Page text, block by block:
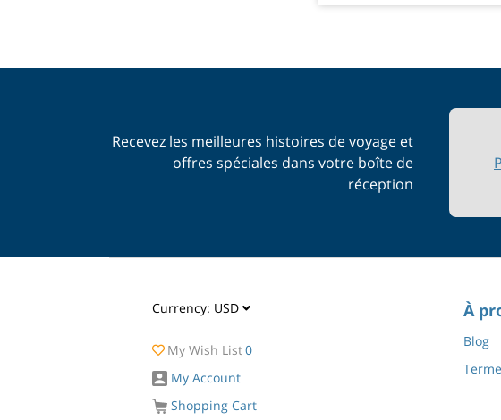
Recevez les meilleures histoires de voyage et
offres spéciales dans votre boîte de
réception
Currency: USD
My Wish List0
My Account
Shopping Cart
À
Blog